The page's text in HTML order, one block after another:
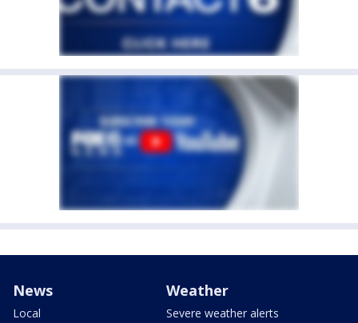
News
Local
Weather
Severe weather alerts